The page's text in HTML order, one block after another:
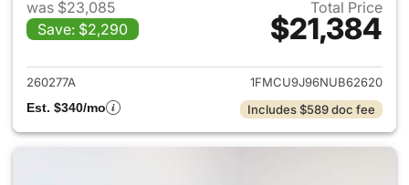
was $23,085
Save: $2,290
Total Price
$21,384
View details for 2022 Ford
260277A
1FMCU9J96NUB62620
Est. $340/mo
Includes $589 doc fee